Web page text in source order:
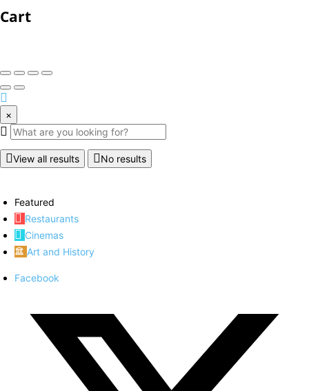
Cart
×
View all results No results
Featured
Restaurants
Cinemas
Art and History
Facebook